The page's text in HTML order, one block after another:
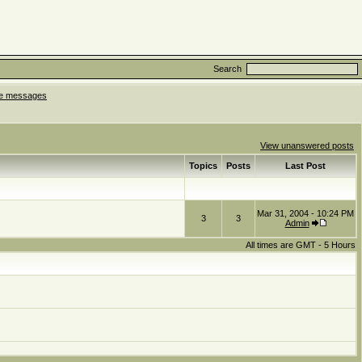
Search
messages
View unanswered posts
Topics Posts Last Post
3 3
Mar 31, 2004 - 10:24 PM
Admin
All times are GMT - 5 Hours